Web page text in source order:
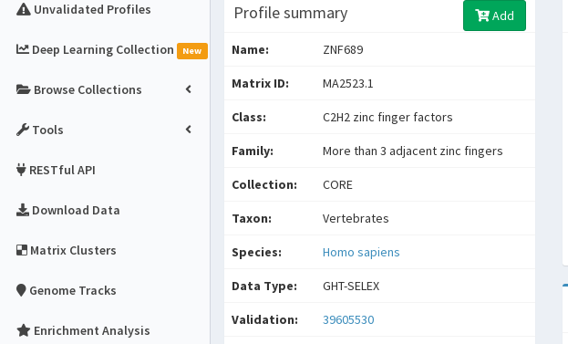
Unvalidated Profiles
Deep Learning Collection New
Browse Collections
Tools
RESTful API
Download Data
Matrix Clusters
Genome Tracks
Enrichment Analysis
Profile summary Add
Name: ZNF689
Matrix ID: MA2523.1
Class: C2H2 zinc finger factors
Family: More than 3 adjacent zinc fingers
Collection: CORE
Taxon: Vertebrates
Species: Homo sapiens
Data Type: GHT-SELEX
Validation: 39605530